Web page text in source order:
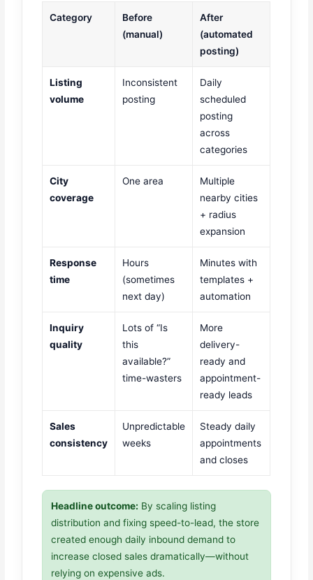
Category
Before
(manual)
After
(automated
posting)
Listing
volume
Inconsistent
posting
Daily
scheduled
posting
across
categories
City
coverage
One area
Multiple
nearby cities
+ radius
expansion
Response
time
Hours
(sometimes
next day)
Minutes with
templates +
automation
Inquiry
quality
Lots of “Is
this
available?”
time-wasters
More
delivery-
ready and
appointment-
ready leads
Sales
consistency
Unpredictable
weeks
Steady daily
appointments
and closes
Headline outcome: By scaling listing
distribution and fixing speed-to-lead, the store
created enough daily inbound demand to
increase closed sales dramatically—without
relying on expensive ads.